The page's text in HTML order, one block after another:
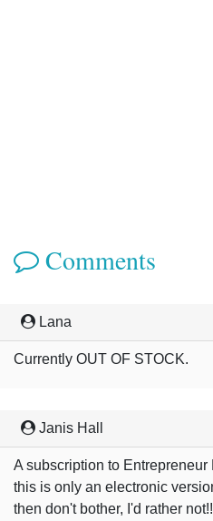
Comments
Lana
Currently OUT OF STOCK.
Janis Hall
A subscription to
this is only an electronic
then don't bother, I'd rather